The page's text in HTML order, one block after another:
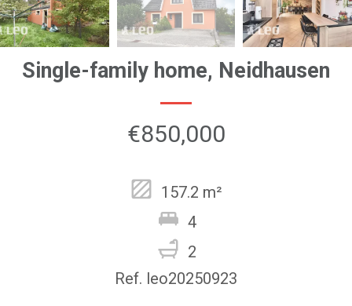
Single-family home, Neidhausen
€850,000
157.2 m²
4
2
Ref. leo20250923